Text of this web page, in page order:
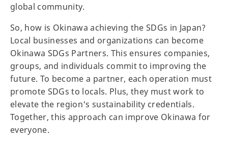
global community.
So, how is Okinawa achieving the SDGs in Japan?
Local businesses and organizations can become
Okinawa SDGs Partners. This ensures companies,
groups, and individuals commit to improving the
future. To become a partner, each operation must
promote SDGs to locals. Plus, they must work to
elevate the region's sustainability credentials.
Together, this approach can improve Okinawa for
everyone.